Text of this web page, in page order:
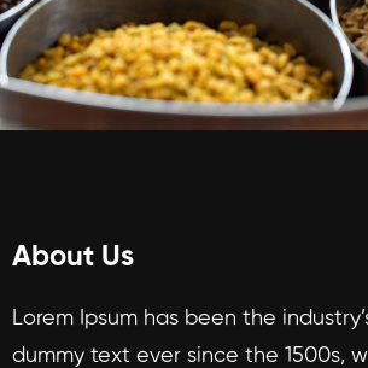
About Us
Lorem Ipsum has been the
dummy text ever since the 1500s,